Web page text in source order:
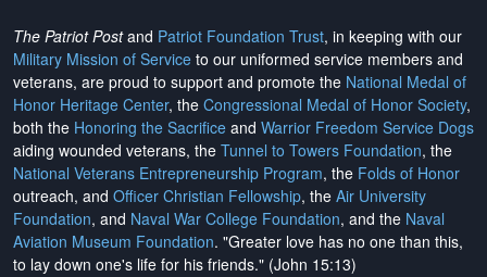
The Patriot Postand Patriot Foundation Trust, in keeping with our
Military Mission of Service to our uniformed service members and
veterans, are proud to support and promote the National Medal of
Honor Heritage Center, the Congressional Medal of Honor Society,
both the Honoring the Sacrifice and Warrior Freedom Service Dogs
aiding wounded veterans, the Tunnel to Towers Foundation, the
National Veterans Entrepreneurship Program, the Folds of Honor
outreach, and Officer Christian Fellowship, the Air University
Foundation, and Naval War College Foundation, and the Naval
Aviation Museum Foundation. "Greater love has no one than this,
to lay down one's life for his friends." (John 15:13)